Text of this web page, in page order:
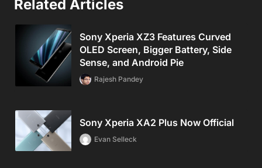
Related Articles
Sony Xperia XZ3 Features Curved
OLED Screen, Bigger Battery, Side
Sense, and Android Pie
Rajesh Pandey
Sony Xperia XA2 Plus Now Official
Evan Selleck